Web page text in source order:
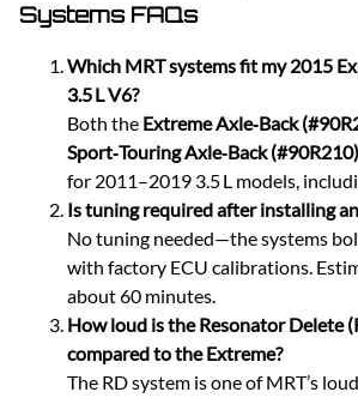
Systems FAQs
Which MRT systems fit my 2015
3.5 L V6?
Both the Extreme Axle‑Back
Sport‑Touring Axle‑Back (#90R210)
for 2011–2019 3.5 L models,
Is tuning required after installing an
No tuning needed—the systems
with factory ECU calibrations.
about 60 minutes.
How loud is the Resonator Delete
compared to the Extreme?
The RD system is one of MRT’s